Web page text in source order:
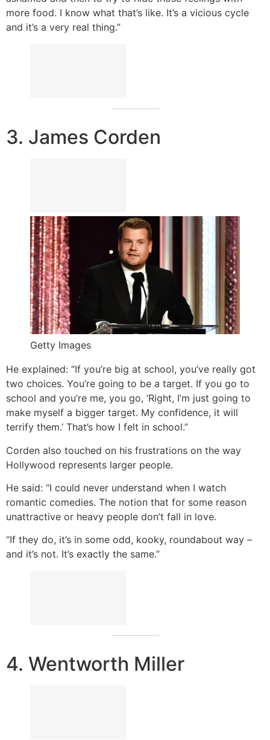
more food. I know what that’s like. It’s a vicious cycle
and it’s a very real thing.”
3. James Corden
Getty Images
He explained: “If you’re big at school, you’ve really got
two choices. You’re going to be a target. If you go to
school and you’re me, you go, ‘Right, I’m just going to
make myself a bigger target. My confidence, it will
terrify them.’ That’s how I felt in school.”
Corden also touched on his frustrations on the way
Hollywood represents larger people.
He said: “I could never understand when I watch
romantic comedies. The notion that for some reason
unattractive or heavy people don’t fall in love.
“If they do, it’s in some odd, kooky, roundabout way –
and it’s not. It’s exactly the same.”
4. Wentworth Miller